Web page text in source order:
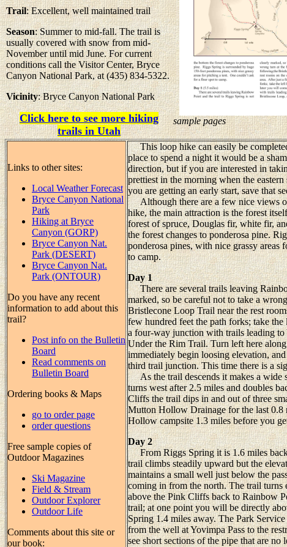
Trail: Excellent, well maintained trail
Season: Summer to mid-fall. The trail is
usually covered with snow from mid-
November until mid June. For current
conditions call the Visitor Center, Bryce
Canyon National Park, at (435) 834-5322.
Vicinity: Bryce Canyon National Park
Click here to see more hiking
trails in Utah
sample pages
Links to other sites:
Local Weather Forecast
Bryce Canyon National
Park
Hiking at Bryce
Canyon (GORP)
Bryce Canyon Nat.
Park (DESERT)
Bryce Canyon Nat.
Park (ONTOUR)
Do you have any recent
information to add about this
trail?
Post info on the Bulletin
Board
Read comments on
Bulletin Board
Ordering books & Maps
go to order page
order questions
Free sample copies of
Outdoor Magazines
Ski Magazine
Field & Stream
Outdoor Explorer
Outdoor Life
Comments about this site or
our book:
This loop hike can easily be
place to spend a night it would be a
direction, but if you are interested in
prettiest in the morning when the
you are getting an early start, save that
Although there are a few nice views of
hike, the main attraction is the forest
forest of spruce, Douglas fir, white fir,
the forest changes to ponderosa pine.
ponderosa pines, with nice grassy
to camp.
Day 1
There are several trails leaving
marked, so be careful not to take a
Bristlecone Loop Trail near the rest
few hundred feet the path forks; take
a four-way junction with trails leading
Under the Rim Trail. Turn left here
immediately begin loosing elevation,
third trail junction. This time there is a
As the trail descends it makes a wide
turns west after 2.5 miles and doubles
Cliffs the trail dips in and out of three
Mutton Hollow Drainage for the last
Hollow campsite 1.3 miles before you
Day 2
From Riggs Spring it is 1.6 miles back
trail climbs steadily upward but the
maintains a small well just below the
coming in from the north. The trail turns
above the Pink Cliffs back to Rainbow
trail; at one point you will be directly
Spring 1.4 miles away. The Park
from the well at Yovimpa Pass to the
see short sections of the pipe that are